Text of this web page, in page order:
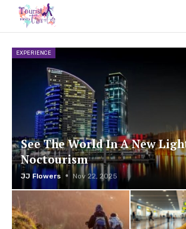
EXPERIENCE
See The World In A New
Noctourism
JJ Flowers Nov 22, 2025